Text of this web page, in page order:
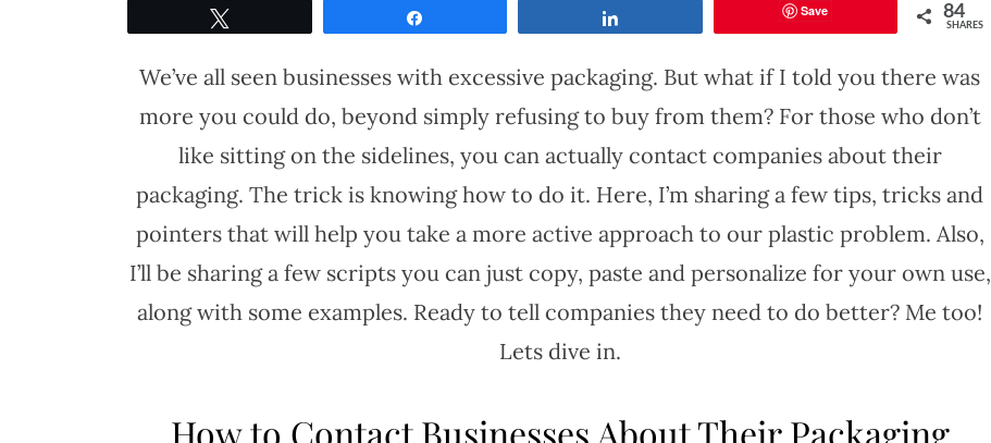
Save 84
SHARES
We’ve all seen businesses with excessive packaging. But what if I told you there was
more you could do, beyond simply refusing to buy from them? For those who don’t
like sitting on the sidelines, you can actually contact companies about their
packaging. The trick is knowing how to do it. Here, I’m sharing a few tips, tricks and
pointers that will help you take a more active approach to our plastic problem. Also,
I’ll be sharing a few scripts you can just copy, paste and personalize for your own use,
along with some examples. Ready to tell companies they need to do better? Me too!
Lets dive in.
How to Contact Businesses About Their Packaging